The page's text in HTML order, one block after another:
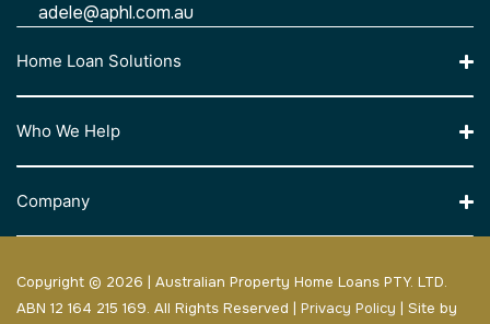
adele@aphl.com.au
Home Loan Solutions
Who We Help
Company
Copyright © 2026 | Australian Property Home Loans PTY. LTD.
ABN 12 164 215 169. All Rights Reserved | Privacy Policy | Site by